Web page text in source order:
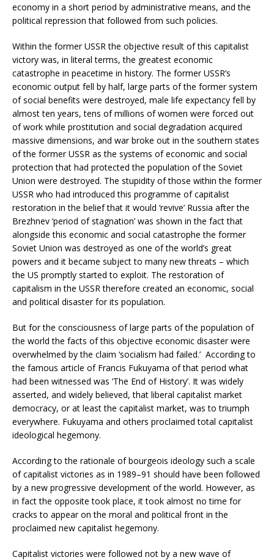
economy in a short period by administrative means, and the
political repression that followed from such policies.
Within the former USSR the objective result of this capitalist
victory was, in literal terms, the greatest economic
catastrophe in peacetime in history. The former USSR’s
economic output fell by half, large parts of the former system
of social benefits were destroyed, male life expectancy fell by
almost ten years, tens of millions of women were forced out
of work while prostitution and social degradation acquired
massive dimensions, and war broke out in the southern states
of the former USSR as the systems of economic and social
protection that had protected the population of the Soviet
Union were destroyed. The stupidity of those within the former
USSR who had introduced this programme of capitalist
restoration in the belief that it would ‘revive’ Russia after the
Brezhnev ‘period of stagnation’ was shown in the fact that
alongside this economic and social catastrophe the former
Soviet Union was destroyed as one of the world’s great
powers and it became subject to many new threats – which
the US promptly started to exploit. The restoration of
capitalism in the USSR therefore created an economic, social
and political disaster for its population.
But for the consciousness of large parts of the population of
the world the facts of this objective economic disaster were
overwhelmed by the claim ‘socialism had failed.’ According to
the famous article of Francis Fukuyama of that period what
had been witnessed was ‘The End of History’. It was widely
asserted, and widely believed, that liberal capitalist market
democracy, or at least the capitalist market, was to triumph
everywhere. Fukuyama and others proclaimed total capitalist
ideological hegemony.
According to the rationale of bourgeois ideology such a scale
of capitalist victories as in 1989–91 should have been followed
by a new progressive development of the world. However, as
in fact the opposite took place, it took almost no time for
cracks to appear on the moral and political front in the
proclaimed new capitalist hegemony.
Capitalist victories were followed not by a new wave of